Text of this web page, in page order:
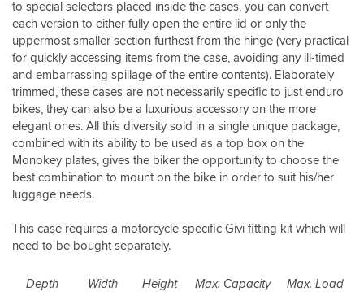
I
swapped
a
pair
of
E22N
panniers
for
these.
And
well
worth
it.
service
and
long
may
it
continue.
to special selectors placed inside the cases, you can convert
each version to either fully open the entire lid or only the
uppermost smaller section furthest from the hinge (very practical
for quickly accessing items from the case, avoiding any ill-timed
and embarrassing spillage of the entire contents). Elaborately
trimmed, these cases are not necessarily specific to just enduro
bikes, they can also be a luxurious accessory on the more
elegant ones. All this diversity sold in a single unique package,
combined with its ability to be used as a top box on the
Monokey plates, gives the biker the opportunity to choose the
best combination to mount on the bike in order to suit his/her
luggage needs.
This case requires a motorcycle specific Givi fitting kit which will
need to be bought separately.
Depth Width Height Max. Capacity
Max. Load